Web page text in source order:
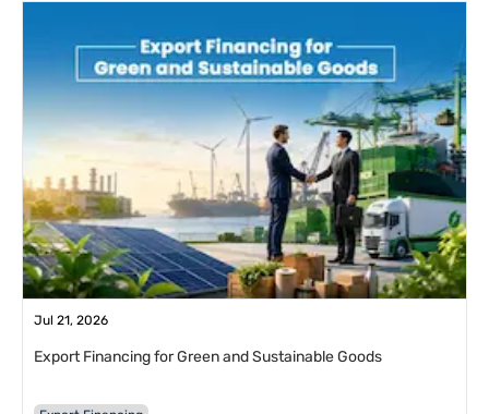
Jul 21, 2026
Export Financing for Green and Sustainable Goods